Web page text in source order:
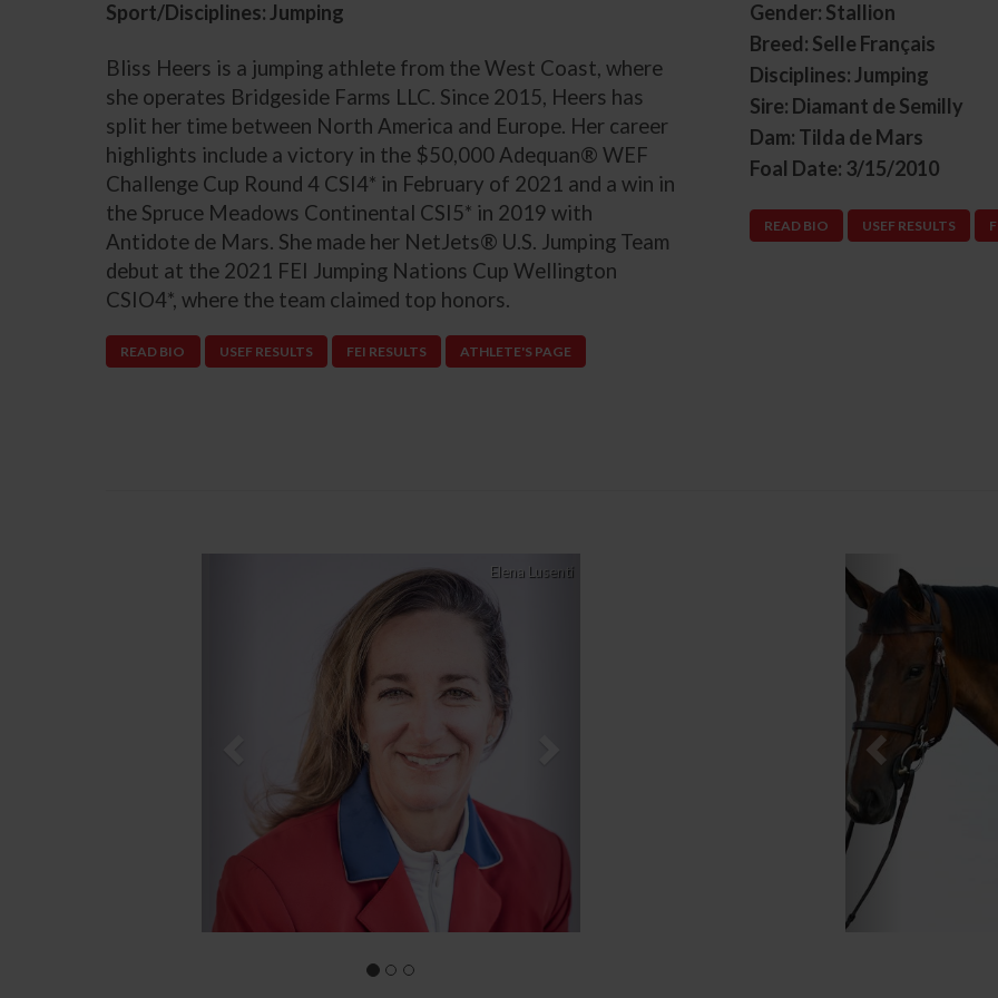
Sport/Disciplines: Jumping
Bliss Heers is a jumping athlete from the West Coast, where
she operates Bridgeside Farms LLC. Since 2015, Heers has
split her time between North America and Europe. Her career
highlights include a victory in the $50,000 Adequan® WEF
Challenge Cup Round 4 CSI4* in February of 2021 and a win in
the Spruce Meadows Continental CSI5* in 2019 with
Antidote de Mars. She made her NetJets® U.S. Jumping Team
debut at the 2021 FEI Jumping Nations Cup Wellington
CSIO4*, where the team claimed top honors.
READ BIO USEF RESULTS FEI RESULTS ATHLETE'S PAGE
Gender: Stallion
Breed: Selle Français
Disciplines: Jumping
Sire: Diamant de Semilly
Dam: Tilda de Mars
Foal Date: 3/15/2010
READ BIO USEF RESULTS
Elena Lusenti
Next Previous